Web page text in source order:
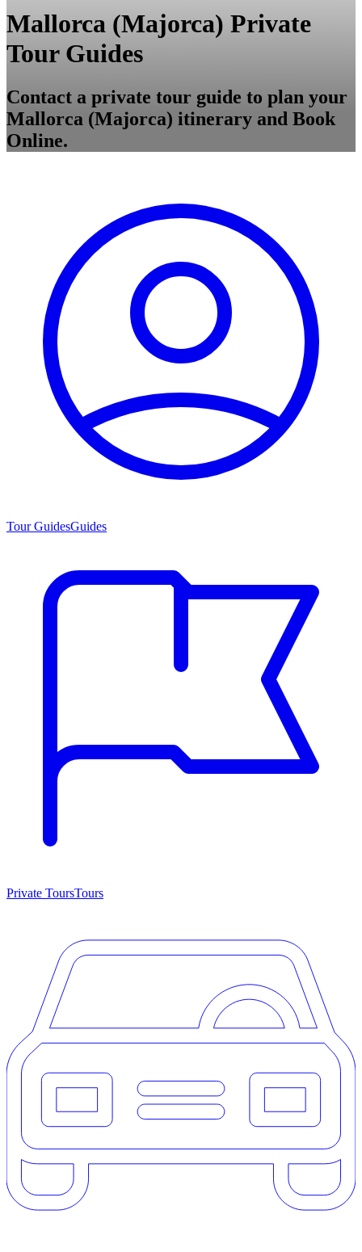
Mallorca (Majorca) Private
Tour Guides
Contact a private tour guide to plan your
Mallorca (Majorca) itinerary and Book
Online.
Tour GuidesGuides
Private ToursTours